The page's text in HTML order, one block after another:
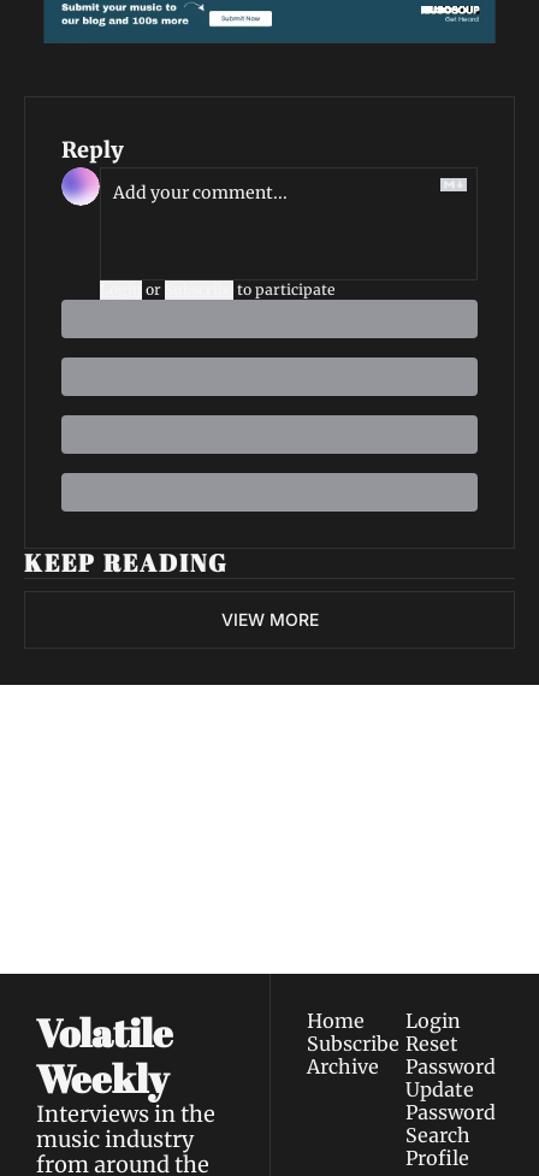
Reply
or to participate
KEEP READING
VIEW MORE
Volatile
Weekly
Interviews in the
music industry
from around the
Home
Subscribe
Archive
Login
Reset
Password
Update
Password
Search
Profile